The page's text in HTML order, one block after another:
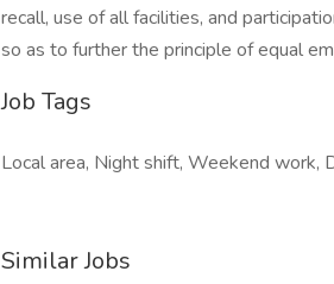
recall, use of all facilities, and
so as to further the principle of equal
Job Tags
Local area, Night shift, Weekend work,
Similar Jobs